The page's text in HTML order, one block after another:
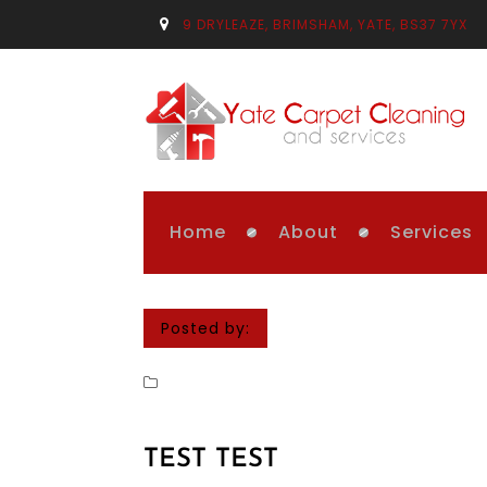
9 DRYLEAZE, BRIMSHAM, YATE, BS37 7YX
Home About Services
Posted by:
TEST TEST